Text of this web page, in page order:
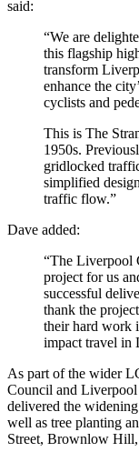
said:
“We are
this flagship
transform
enhance the
cyclists and
This is The
1950s.
gridlocked
simplified
traffic flow.”
Dave added:
“The Liverpool
project for us
successful
thank the
their hard work
impact travel in
As part of the wider
Council and
delivered the
well as tree planting
Street, Brownlow